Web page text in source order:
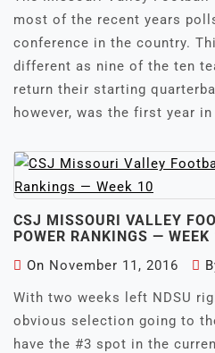
most of the recent years
conference in the country.
different as nine of the ten
return their starting
however, was the first year
CSJ MISSOURI VALLEY
POWER RANKINGS — WEEK
On November 11, 2016
With two weeks left NDSU
obvious selection going to
have the #3 spot in the